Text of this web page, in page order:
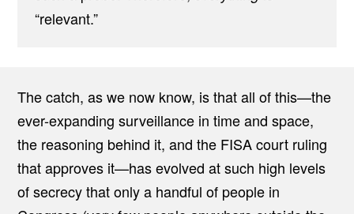
“relevant.”
The catch, as we now know, is that all of this—the
ever-expanding surveillance in time and space,
the reasoning behind it, and the FISA court ruling
that approves it—has evolved at such high levels
of secrecy that only a handful of people in